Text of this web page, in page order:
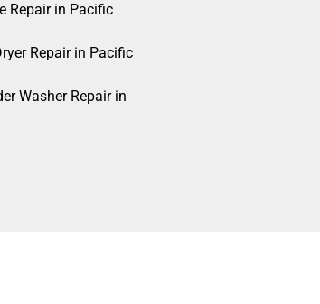
Repair in Pacific
Repair in Pacific
Washer Repair in